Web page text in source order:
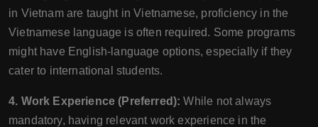
in Vietnam are taught in Vietnamese, proficiency in the
Vietnamese language is often required. Some programs
might have English-language options, especially if they
cater to international students.
4. Work Experience (Preferred): While not always
mandatory, having relevant work experience in the